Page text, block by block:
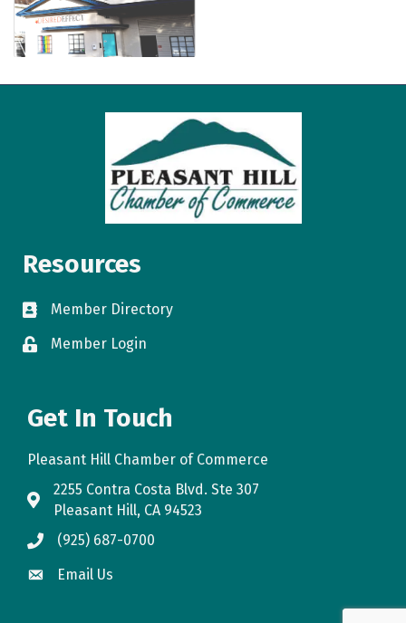
Resources
directory
Member Directory
loginMember Login
Get In Touch
Pleasant Hill Chamber of Commerce
map
2255 Contra Costa Blvd. Ste 307
Pleasant Hill, CA 94523
phone(925) 687-0700
emailEmail Us